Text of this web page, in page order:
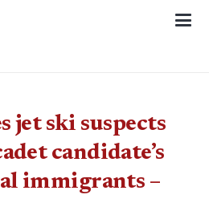
jet ski suspects
candidate’s
immigrants –